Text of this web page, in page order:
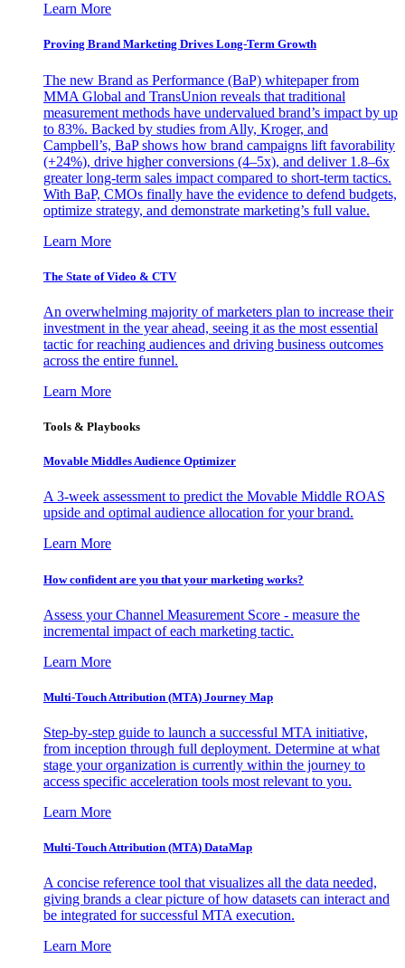
Learn More
Proving Brand Marketing Drives Long-Term Growth
The new Brand as Performance (BaP) whitepaper from
MMA Global and TransUnion reveals that traditional
measurement methods have undervalued brand’s impact by up
to 83%. Backed by studies from Ally, Kroger, and
Campbell’s, BaP shows how brand campaigns lift favorability
(+24%), drive higher conversions (4–5x), and deliver 1.8–6x
greater long-term sales impact compared to short-term tactics.
With BaP, CMOs finally have the evidence to defend budgets,
optimize strategy, and demonstrate marketing’s full value.
Learn More
The State of Video & CTV
An overwhelming majority of marketers plan to increase their
investment in the year ahead, seeing it as the most essential
tactic for reaching audiences and driving business outcomes
across the entire funnel.
Learn More
Tools & Playbooks
Movable Middles Audience Optimizer
A 3-week assessment to predict the Movable Middle ROAS
upside and optimal audience allocation for your brand.
Learn More
How confident are you that your marketing works?
Assess your Channel Measurement Score - measure the
incremental impact of each marketing tactic.
Learn More
Multi-Touch Attribution (MTA) Journey Map
Step-by-step guide to launch a successful MTA initiative,
from inception through full deployment. Determine at what
stage your organization is currently within the journey to
access specific acceleration tools most relevant to you.
Learn More
Multi-Touch Attribution (MTA) DataMap
A concise reference tool that visualizes all the data needed,
giving brands a clear picture of how datasets can interact and
be integrated for successful MTA execution.
Learn More